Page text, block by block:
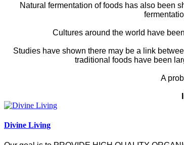
Natural fermentation of foods has also been
Cultures around the world have
Studies have shown there may be a link
traditional foods have been
A
Divine Living